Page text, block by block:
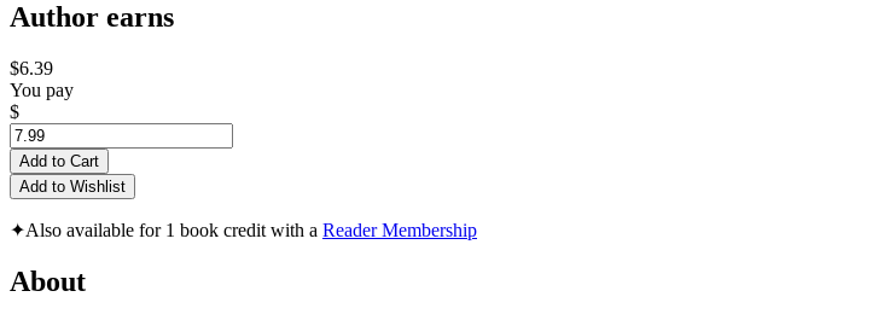
Author earns
$6.39
You pay
$
Add to Cart
Add to Wishlist
✦Also available for 1 book credit with a Reader Membership
About